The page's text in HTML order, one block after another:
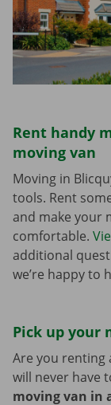
Rent handy
moving van
Moving in
tools. Rent
and make your
comfortable.
additional
we’re happy to
Pick up your
Are you renting
will never have
moving van in